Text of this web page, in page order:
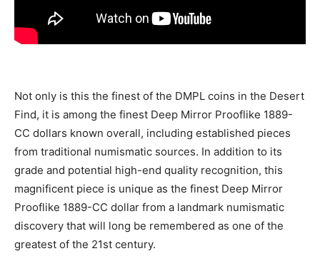
Not only is this the finest of the DMPL coins in the Desert
Find, it is among the finest Deep Mirror Prooflike 1889-
CC dollars known overall, including established pieces
from traditional numismatic sources. In addition to its
grade and potential high-end quality recognition, this
magnificent piece is unique as the finest Deep Mirror
Prooflike 1889-CC dollar from a landmark numismatic
discovery that will long be remembered as one of the
greatest of the 21st century.